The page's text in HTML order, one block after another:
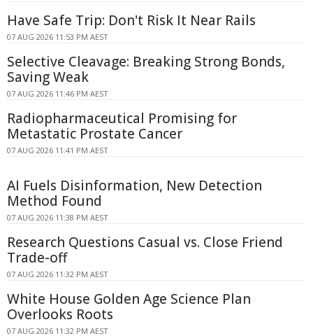
Have Safe Trip: Don't Risk It Near Rails
07 AUG 2026 11:53 PM AEST
Selective Cleavage: Breaking Strong Bonds,
Saving Weak
07 AUG 2026 11:46 PM AEST
Radiopharmaceutical Promising for
Metastatic Prostate Cancer
07 AUG 2026 11:41 PM AEST
AI Fuels Disinformation, New Detection
Method Found
07 AUG 2026 11:38 PM AEST
Research Questions Casual vs. Close Friend
Trade-off
07 AUG 2026 11:32 PM AEST
White House Golden Age Science Plan
Overlooks Roots
07 AUG 2026 11:32 PM AEST